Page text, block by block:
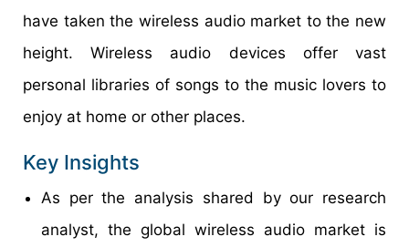
have taken the wireless audio market to the new
height. Wireless audio devices offer vast
personal libraries of songs to the music lovers to
enjoy at home or other places.
Key Insights
As per the analysis shared by our research
analyst, the global wireless audio market is